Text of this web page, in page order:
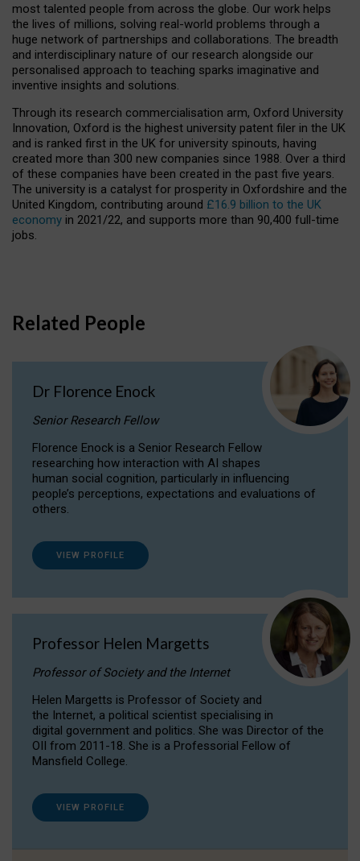
most talented people from across the globe. Our work helps
the lives of millions, solving real-world problems through a
huge network of partnerships and collaborations. The breadth
and interdisciplinary nature of our research alongside our
personalised approach to teaching sparks imaginative and
inventive insights and solutions.
Through its research commercialisation arm, Oxford University
Innovation, Oxford is the highest university patent filer in the UK
and is ranked first in the UK for university spinouts, having
created more than 300 new companies since 1988. Over a third
of these companies have been created in the past five years.
The university is a catalyst for prosperity in Oxfordshire and the
United Kingdom, contributing around £16.9 billion to the UK
economy in 2021/22, and supports more than 90,400 full-time
jobs.
Related People
Dr Florence Enock
Senior Research Fellow
Florence Enock is a Senior Research Fellow
researching how interaction with AI shapes
human social cognition, particularly in influencing
people’s perceptions, expectations and evaluations of
others.
VIEW PROFILE
Professor Helen Margetts
Professor of Society and the Internet
Helen Margetts is Professor of Society and
the Internet, a political scientist specialising in
digital government and politics. She was Director of the
OII from 2011-18. She is a Professorial Fellow of
Mansfield College.
VIEW PROFILE